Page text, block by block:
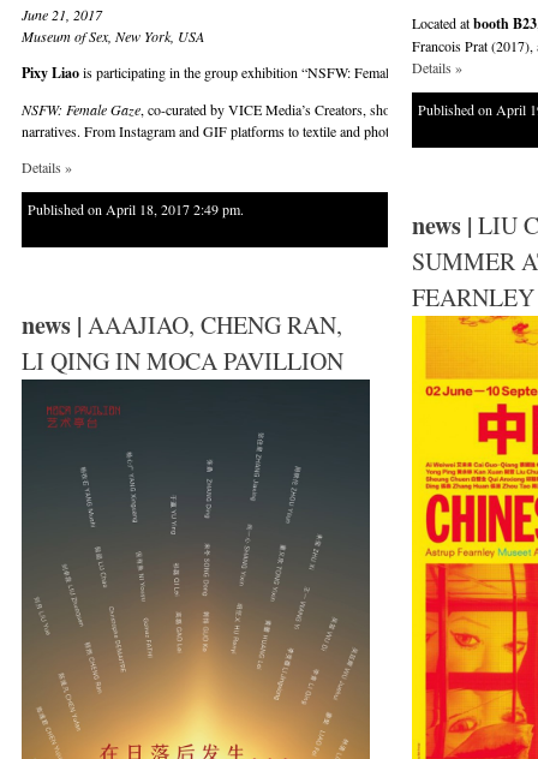
Located atbooth B23
Francois Prat
Details »
Published on April
June 21, 2017
Museum of Sex, New York, USA
Pixy Liaois participating in the group exhibition “NSFW: Female Gaze” at Museum of
NSFW: Female Gaze, co-curated by VICE Media’s Creators, showcases over 25
narratives. From Instagram and GIF platforms to textile and photography, these artists
Details »
Published on April 18, 2017 2:49 pm. news | LIU
SUMMER
news | AAAJIAO, CHENG RAN,
LI QING IN MOCA PAVILLION